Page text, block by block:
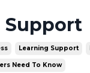
Support
Learning Support
Need To Know